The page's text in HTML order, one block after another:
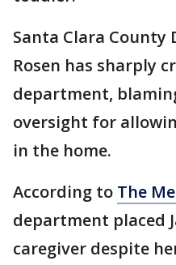
Santa Clara
Rosen has sharply
department,
oversight for
in the home.
According to The
department placed
caregiver despite